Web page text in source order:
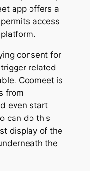
app offers a
access
consent for
related
Coomeet is
from
even start
can do this
display of the
the